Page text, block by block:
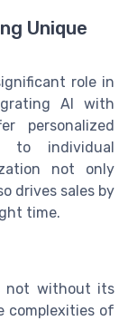
Unique
role in
AI with
personalized
to individual
not only
drives sales by
time.
not without its
complexities of